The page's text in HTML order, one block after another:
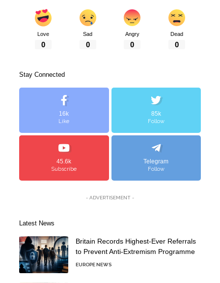
Love
0
Sad
0
Angry
0
Dead
0
Stay Connected
16k
Like
85k
Follow
45.6k
Subscribe
Telegram
Follow
- ADVERTISEMENT -
Latest News
Britain Records Highest-Ever Referrals
to Prevent Anti-Extremism Programme
EUROPE NEWS